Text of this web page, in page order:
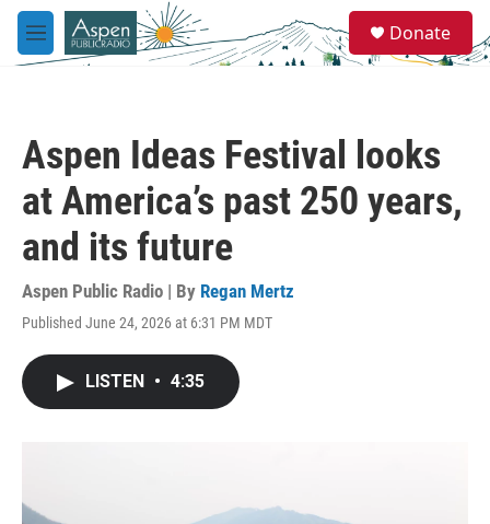
Skip to main content
M
e
e
a
Donate
Aspen Ideas Festival looks
at America’s past 250 years,
and its future
Aspen Public Radio | By Regan Mertz
Published June 24, 2026 at 6:31 PM MDT
LISTEN • 4:35